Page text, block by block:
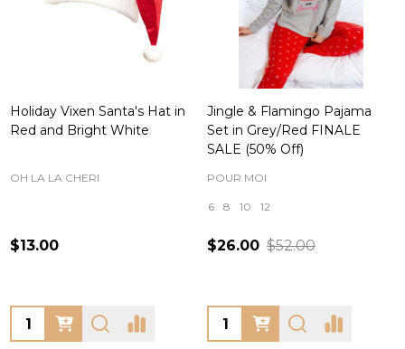
Holiday Vixen Santa's Hat in
Red and Bright White
OH LA LA CHERI
$13.00
Quantity:
Jingle & Flamingo Pajama
Set in Grey/Red FINALE
SALE (50% Off)
POUR MOI
6 8 10 12
$26.00 $52.00
Quantity: